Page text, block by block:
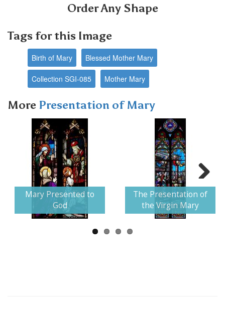
Order Any Shape
Tags for this Image
Birth of Mary Blessed Mother Mary
Collection SGI-085 Mother Mary
More Presentation of Mary
Mary Presented to
God
The Presentation of
the Virgin Mary
Next